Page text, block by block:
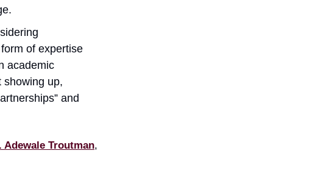
of expertise
academic
showing up,
and
Adewale Troutman,